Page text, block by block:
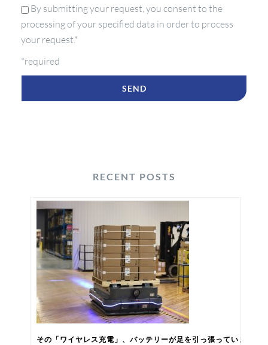
By submitting your request, you consent to the
processing of your specified data in order to process
your request.*
*required
RECENT POSTS
その「ワイヤレス充電」、バッテリーが足を引っ張っていませ